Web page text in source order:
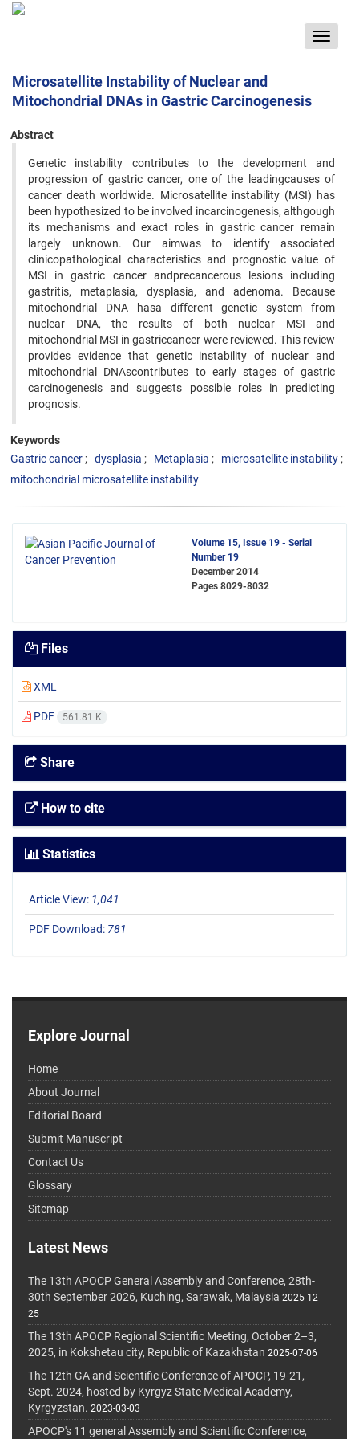
Toggle
Microsatellite Instability of Nuclear and
Mitochondrial DNAs in Gastric Carcinogenesis
Abstract
Genetic instability contributes to the development and
progression of gastric cancer, one of the leadingcauses of
cancer death worldwide. Microsatellite instability (MSI) has
been hypothesized to be involved incarcinogenesis, althgough
its mechanisms and exact roles in gastric cancer remain
largely unknown. Our aimwas to identify associated
clinicopathological characteristics and prognostic value of
MSI in gastric cancer andprecancerous lesions including
gastritis, metaplasia, dysplasia, and adenoma. Because
mitochondrial DNA hasa different genetic system from
nuclear DNA, the results of both nuclear MSI and
mitochondrial MSI in gastriccancer were reviewed. This review
provides evidence that genetic instability of nuclear and
mitochondrial DNAscontributes to early stages of gastric
carcinogenesis and suggests possible roles in predicting
prognosis.
Keywords
Gastric cancer
dysplasia Metaplasia
microsatellite instability
mitochondrial microsatellite instability
Volume 15, Issue 19 - Serial
Number 19
December 2014
Pages 8029-8032
Files
XML
PDF 561.81 K
Share
How to cite
Statistics
Article View: 1,041
PDF Download: 781
Explore Journal
Home
About Journal
Editorial Board
Submit Manuscript
Contact Us
Glossary
Sitemap
Latest News
The 13th APOCP General Assembly and Conference, 28th-
30th September 2026, Kuching, Sarawak, Malaysia 2025-12-
25
The 13th APOCP Regional Scientific Meeting, October 2–3,
2025, in Kokshetau city, Republic of Kazakhstan 2025-07-06
The 12th GA and Scientific Conference of APOCP, 19-21,
Sept. 2024, hosted by Kyrgyz State Medical Academy,
Kyrgyzstan. 2023-03-03
APOCP's 11 general Assembly and Scientific Conference,